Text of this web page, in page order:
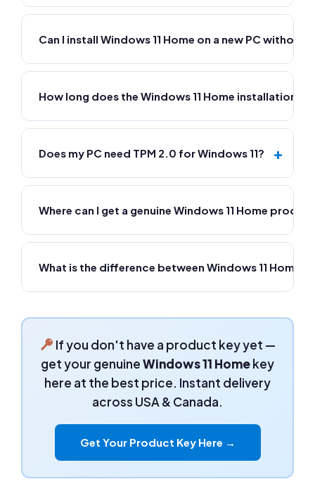
Can I install Windows 11 Home on a new PC without
How long does the Windows 11 Home installation
Does my PC need TPM 2.0 for Windows 11? +
Where can I get a genuine Windows 11 Home
What is the difference between Windows 11 Home
If you don't have a product key yet —
get your genuineWindows 11 Homekey
here at the best price. Instant delivery
across USA & Canada.
Get Your Product Key Here →